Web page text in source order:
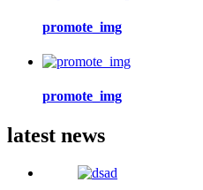
promote_img
promote_img
latest news